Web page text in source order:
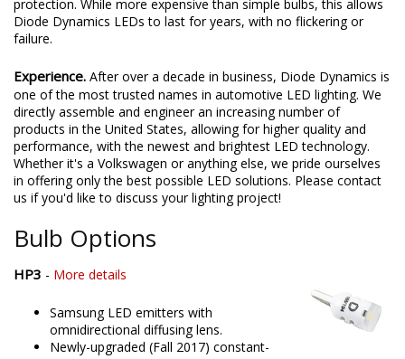
protection. While more expensive than simple bulbs, this allows
Diode Dynamics LEDs to last for years, with no flickering or
failure.
Experience. After over a decade in business, Diode Dynamics is
one of the most trusted names in automotive LED lighting. We
directly assemble and engineer an increasing number of
products in the United States, allowing for higher quality and
performance, with the newest and brightest LED technology.
Whether it's a Volkswagen or anything else, we pride ourselves
in offering only the best possible LED solutions. Please contact
us if you'd like to discuss your lighting project!
Bulb Options
HP3 - More details
Samsung LED emitters with
omnidirectional diffusing lens.
Newly-upgraded (Fall 2017) constant-